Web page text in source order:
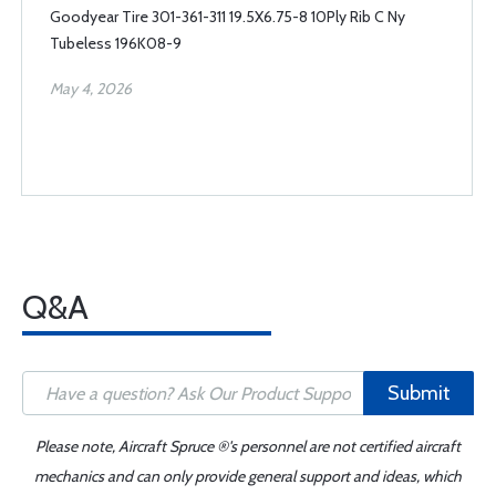
Goodyear Tire 301-361-311 19.5X6.75-8 10Ply Rib C Ny
Tubeless 196K08-9
May 4, 2026
Q&A
Submit
Please note, Aircraft Spruce ®'s personnel are not certified aircraft
mechanics and can only provide general support and ideas, which